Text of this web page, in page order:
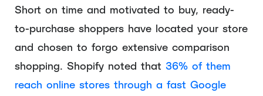
Short on time and motivated to buy, ready-
to-purchase shoppers have located your store
and chosen to forgo extensive comparison
shopping. Shopify noted that 36% of them
reach online stores through a fast Google